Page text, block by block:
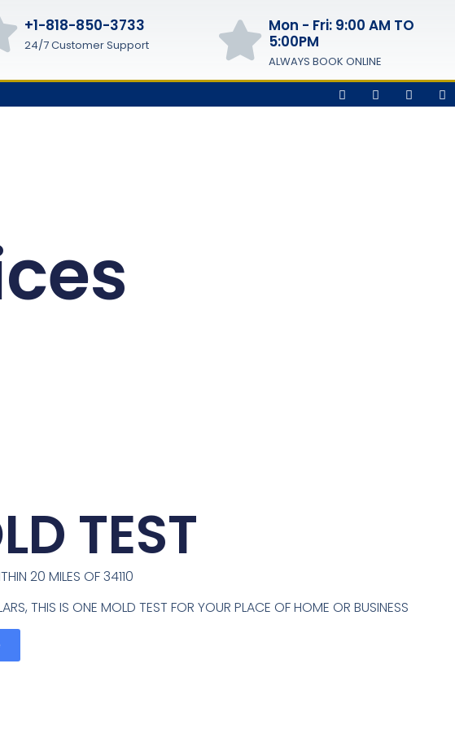
+1-818-850-3733
24/7 Customer Support
Mon - Fri: 9:00 AM TO
5:00PM
ALWAYS BOOK ONLINE
TEST
20 MILES OF 34110
THIS IS ONE MOLD TEST FOR YOUR PLACE OF HOME OR BUSINESS